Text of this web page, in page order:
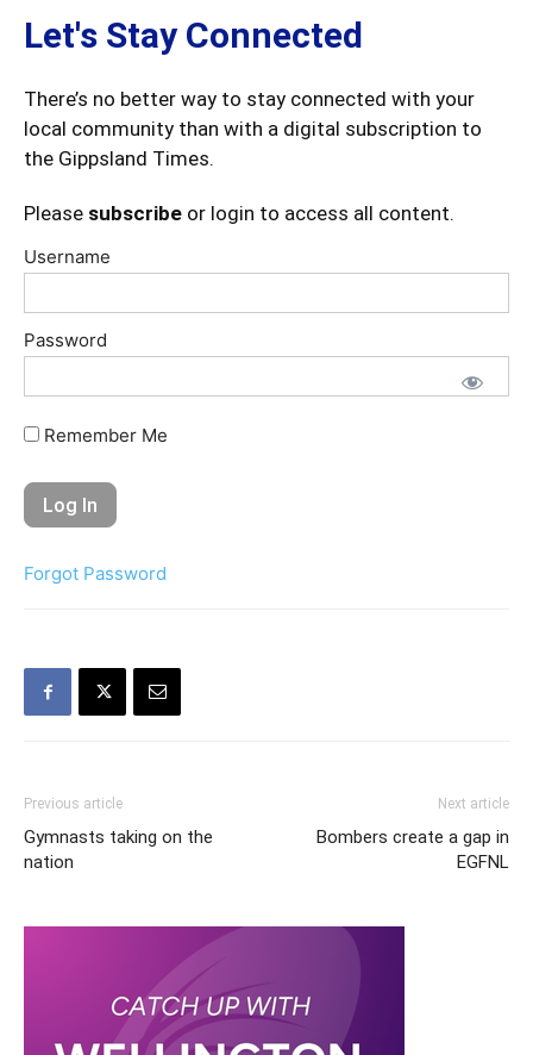
Let's Stay Connected
There’s no better way to stay connected with your
local community than with a digital subscription to
the Gippsland Times.
Please subscribe or login to access all content.
Username
Password
Remember Me
Forgot Password
Previous article
Gymnasts taking on the
nation
Next article
Bombers create a gap in
EGFNL